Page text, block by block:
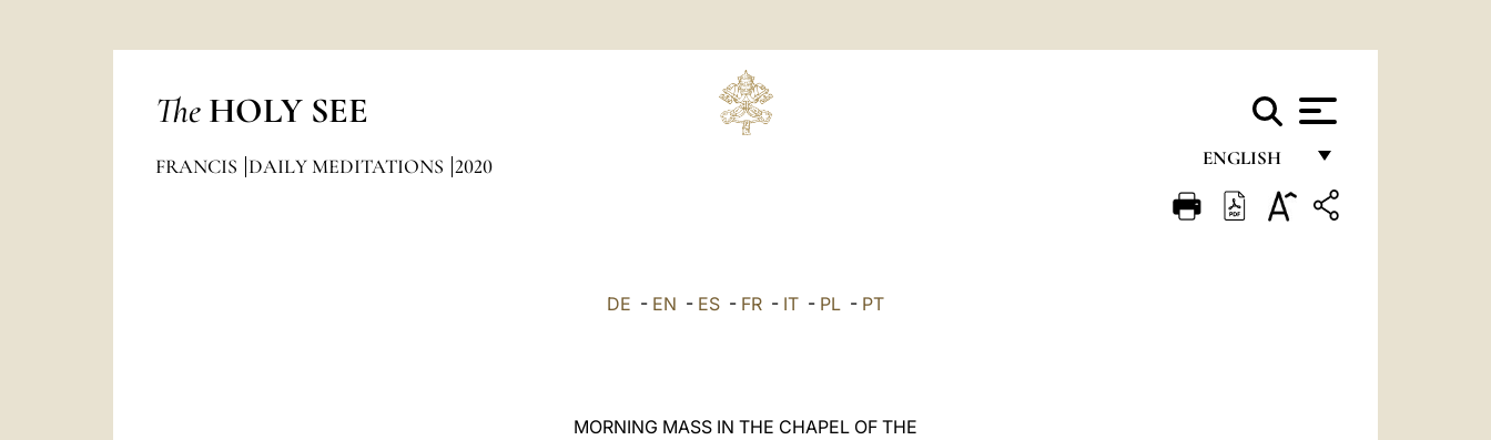
The HOLY SEE
ENGLISH
FRANÇAIS
FRANCIS DAILY MEDITATIONS 2020
DE - EN - ES - FR - IT - PL - PT
MORNING MASS IN THE CHAPEL OF THE